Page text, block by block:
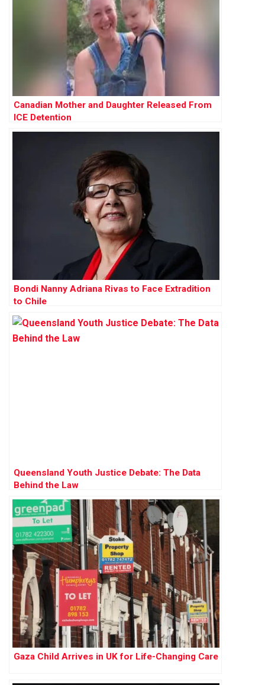
Canadian Mother and Daughter Released From
ICE Detention
Bondi Nanny Adriana Rivas to Face Extradition
to Chile
Queensland Youth Justice Debate: The Data
Behind the Law
Gaza Child Arrives in UK for Life-Changing Care